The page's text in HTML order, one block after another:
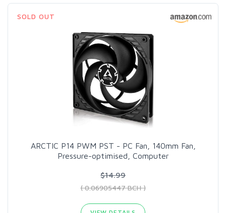
SOLD OUT
ARCTIC P14 PWM PST - PC Fan, 140mm Fan,
Pressure-optimised, Computer
$14.99
( 0.06905447 BCH )